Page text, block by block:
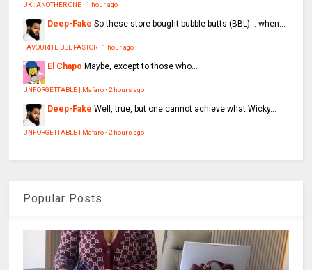
UK : ANOTHER ONE·1 hour ago
Deep-Fake So these store-bought bubble butts (BBL)… when...
FAVOURITE BBL PASTOR·1 hour ago
El Chapo Maybe, except to those who...
UNFORGETTABLE | Mafaro·2 hours ago
Deep-Fake Well, true, but one cannot achieve what Wicky...
UNFORGETTABLE | Mafaro·2 hours ago
Popular Posts